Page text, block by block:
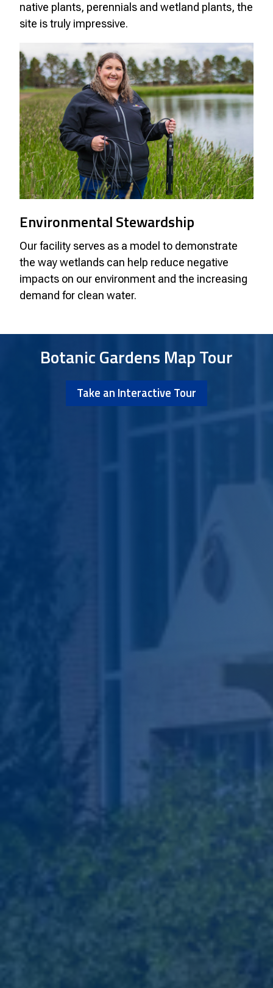
native plants, perennials and wetland plants, the
site is truly impressive.
Environmental Stewardship
Our facility serves as a model to demonstrate
the way wetlands can help reduce negative
impacts on our environment and the increasing
demand for clean water.
Botanic Gardens Map Tour
Take an Interactive Tour